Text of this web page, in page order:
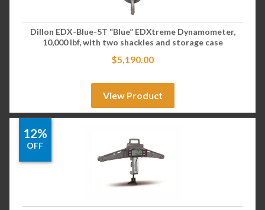
Dillon EDX-Blue-5T “Blue” EDXtreme Dynamometer,
10,000 lbf, with two shackles and storage case
$5,190.00
View Product
12%
OFF